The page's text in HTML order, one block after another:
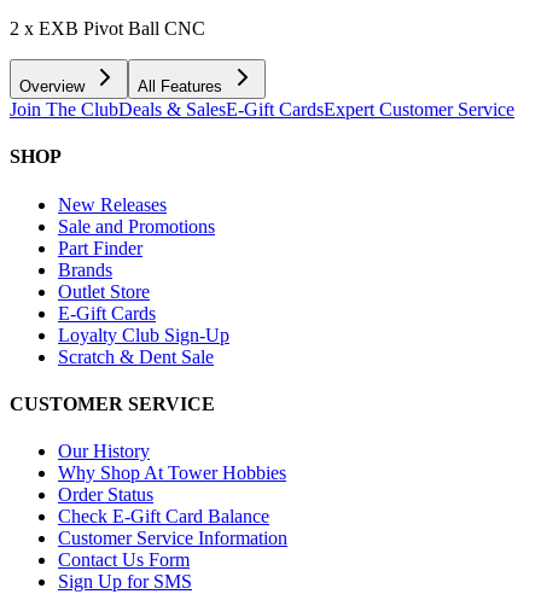
2 x EXB Pivot Ball CNC
Overview All Features
Join The ClubDeals & SalesE-Gift CardsExpert Customer Service
SHOP
New Releases
Sale and Promotions
Part Finder
Brands
Outlet Store
E-Gift Cards
Loyalty Club Sign-Up
Scratch & Dent Sale
CUSTOMER SERVICE
Our History
Why Shop At Tower Hobbies
Order Status
Check E-Gift Card Balance
Customer Service Information
Contact Us Form
Sign Up for SMS